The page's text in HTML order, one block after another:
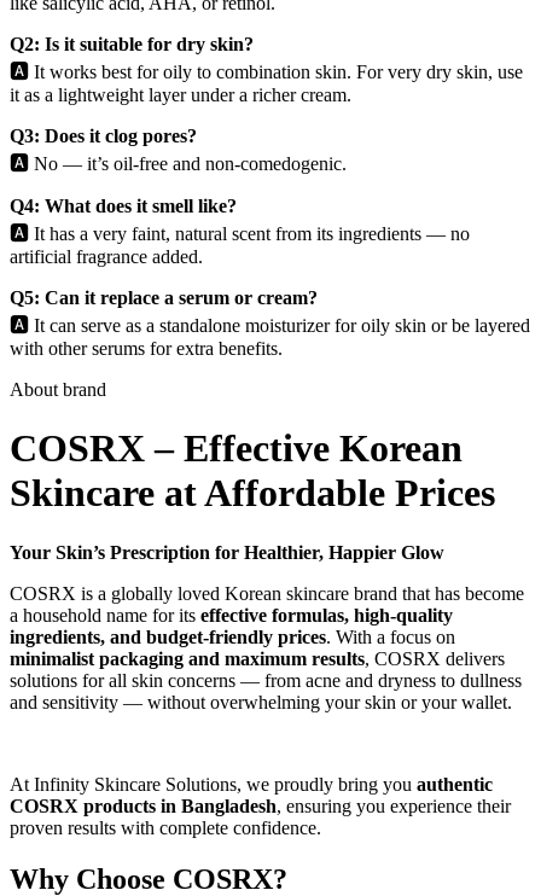
Q2: Is it suitable for dry skin?
🅰️ It works best for oily to combination skin. For very dry skin, use
it as a lightweight layer under a richer cream.
Q3: Does it clog pores?
🅰️ No — it’s oil-free and non-comedogenic.
Q4: What does it smell like?
🅰️ It has a very faint, natural scent from its ingredients — no
artificial fragrance added.
Q5: Can it replace a serum or cream?
🅰️ It can serve as a standalone moisturizer for oily skin or be layered
with other serums for extra benefits.
About brand
COSRX – Effective Korean
Skincare at Affordable Prices
Your Skin’s Prescription for Healthier, Happier Glow
COSRX is a globally loved Korean skincare brand that has become
a household name for its effective formulas, high-quality
ingredients, and budget-friendly prices. With a focus on
minimalist packaging and maximum results, COSRX delivers
solutions for all skin concerns — from acne and dryness to dullness
and sensitivity — without overwhelming your skin or your wallet.
At Infinity Skincare Solutions, we proudly bring you authentic
COSRX products in Bangladesh, ensuring you experience their
proven results with complete confidence.
Why Choose COSRX?